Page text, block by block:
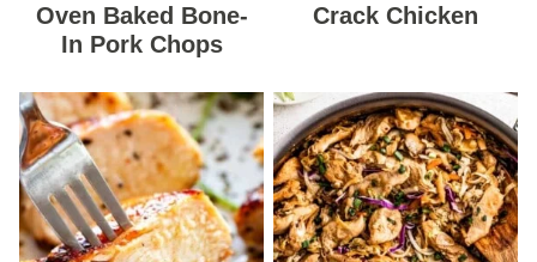
Oven Baked Bone-
In Pork Chops
Crack Chicken